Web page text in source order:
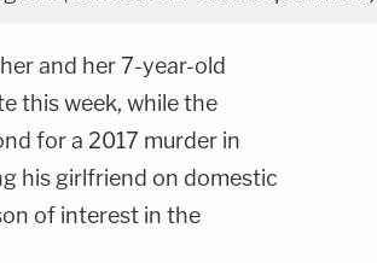
and her 7-year-old
this week, while the
for a 2017 murder in
his girlfriend on domestic
of interest in the